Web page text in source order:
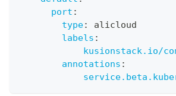
port :
type:
alicloud
labels :
kusionstack.io/
annotations :